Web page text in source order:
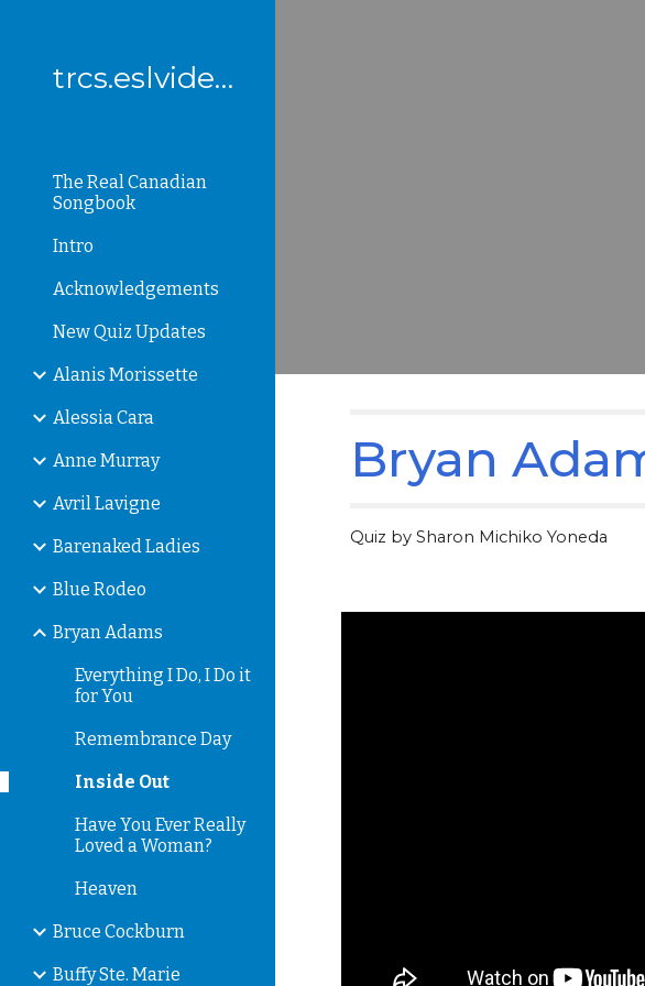
trcs.eslvideo.com
The Real Canadian
Songbook
Intro
Acknowledgements
New Quiz Updates
Alanis Morissette
Alessia Cara
Anne Murray
Avril Lavigne
Barenaked Ladies
Blue Rodeo
Bryan Adams
Everything I Do, I Do it
for You
Remembrance Day
Inside Out
Have You Ever Really
Loved a Woman?
Heaven
Bruce Cockburn
Buffy Ste. Marie
Bryan
Quiz by Sharon Michiko Yoneda